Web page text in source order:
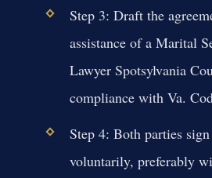
Step 3: Draft the
assistance of a Marital
Lawyer Spotsylvania
compliance with Va.
Step 4: Both parties
voluntarily, preferably